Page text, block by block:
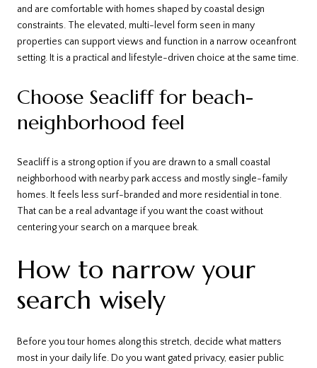
and are comfortable with homes shaped by coastal design
constraints. The elevated, multi-level form seen in many
properties can support views and function in a narrow oceanfront
setting. It is a practical and lifestyle-driven choice at the same time.
Choose Seacliff for beach-
neighborhood feel
Seacliff is a strong option if you are drawn to a small coastal
neighborhood with nearby park access and mostly single-family
homes. It feels less surf-branded and more residential in tone.
That can be a real advantage if you want the coast without
centering your search on a marquee break.
How to narrow your
search wisely
Before you tour homes along this stretch, decide what matters
most in your daily life. Do you want gated privacy, easier public